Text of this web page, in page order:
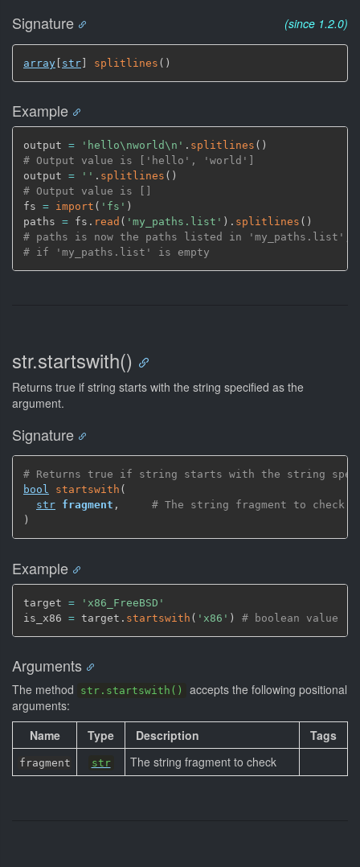
Signature (since 1.2.0)
array [ str] splitlines ( )
Example
output = 'hello\nworld\n' . splitlines ( )
# Output value is ['hello', 'world']
output = '' . splitlines ( )
# Output value is []
fs = import ( 'fs' )
paths = fs. read ( 'my_paths.list' ) . splitlines ( )
# paths is now the paths listed in 'my_paths.list',
# if 'my_paths.list' is empty
str.startswith()
Returns true if string starts with the string specified as the
argument.
Signature
# Returns true if string starts with the string
bool
startswith (
str fragment ,
# The string fragment to check
)
Example
target =
'x86_FreeBSD'
is_x86 = target. startswith ( 'x86' ) # boolean value
Arguments
The method str.startswith()
accepts the following positional
arguments:
Name
Type Description Tags
fragment str The string fragment to check